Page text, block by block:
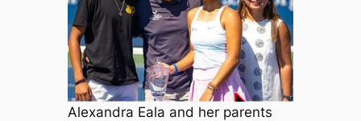
Alexandra Eala and her parents